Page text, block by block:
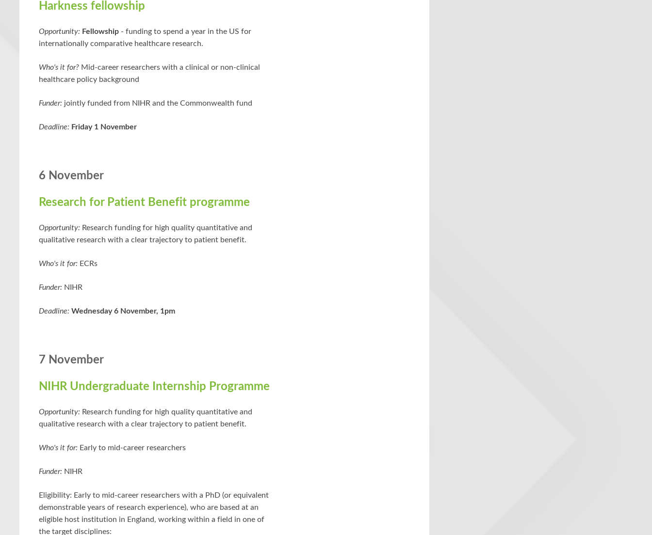
Harkness fellowship
Opportunity: Fellowship - funding to spend a year in the US for
internationally comparative healthcare research.
Who's it for? Mid-career researchers with a clinical or non-clinical
healthcare policy background
Funder: jointly funded from NIHR and the Commonwealth fund
Deadline: Friday 1 November
6 November
Research for Patient Benefit programme
Opportunity: Research funding for high quality quantitative and
qualitative research with a clear trajectory to patient benefit.
Who's it for: ECRs
Funder: NIHR
Deadline: Wednesday 6 November, 1pm
7 November
NIHR Undergraduate Internship Programme
Opportunity: Research funding for high quality quantitative and
qualitative research with a clear trajectory to patient benefit.
Who's it for: Early to mid-career researchers
Funder: NIHR
Eligibility: Early to mid-career researchers with a PhD (or equivalent
demonstrable years of research experience), who are based at an
eligible host institution in England, working within a field in one of
the target disciplines: